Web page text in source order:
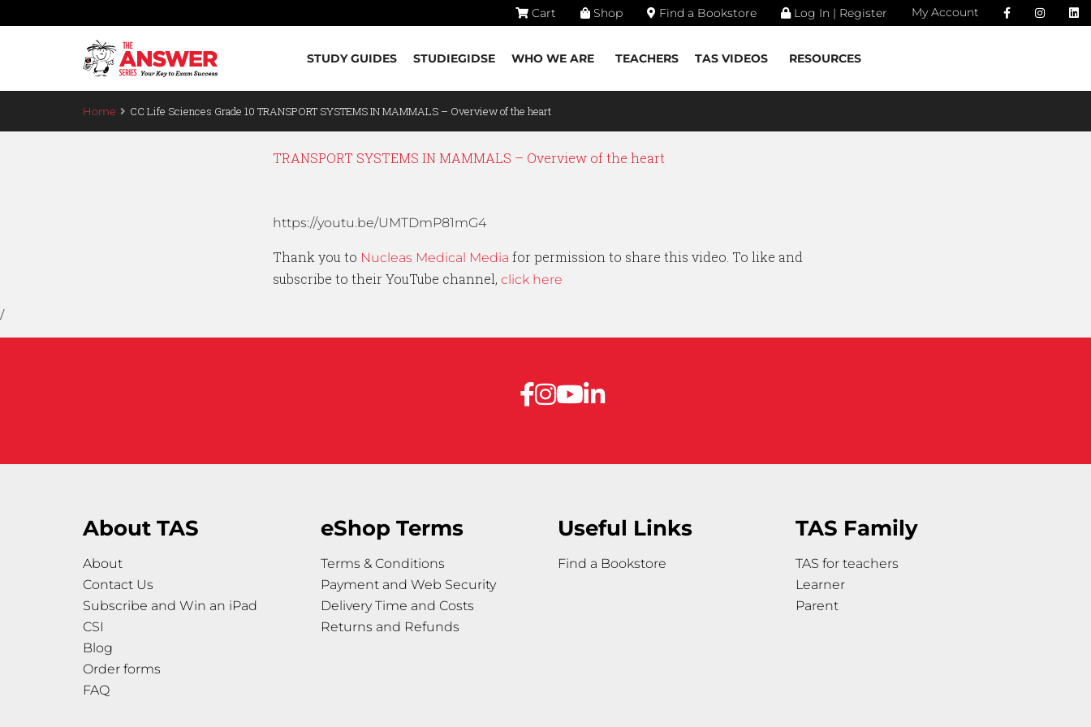
Cart Shop Find a Bookstore Log In | Register My Account
STUDY GUIDES STUDIEGIDSE WHO WE ARE TEACHERS TAS VIDEOS RESOURCES
Home CC Life Sciences Grade 10 TRANSPORT SYSTEMS IN MAMMALS – Overview of the heart
TRANSPORT SYSTEMS IN MAMMALS – Overview of the heart
https://youtu.be/UMTDmP81mG4
Thank you to Nucleas Medical Media for permission to share this video. To like and
subscribe to their YouTube channel, click here
/
About TAS
About
Contact Us
Subscribe and Win an iPad
CSI
Blog
Order forms
FAQ
eShop Terms
Terms & Conditions
Payment and Web Security
Delivery Time and Costs
Returns and Refunds
Useful Links
Find a Bookstore
TAS Family
TAS for teachers
Learner
Parent